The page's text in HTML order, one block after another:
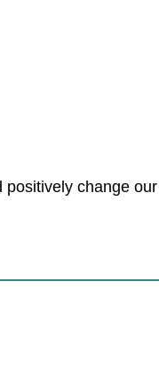
change